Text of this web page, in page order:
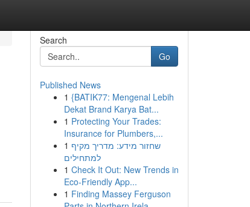
Search
Go
Published News
1 {BATIK77: Mengenal Lebih
Dekat Brand Karya Bat...
1 Protecting Your Trades:
Insurance for Plumbers,...
1 שחזור מידע: מדריך מקיף
למתחילים
1 Check It Out: New Trends in
Eco-Friendly App...
1 Finding Massey Ferguson